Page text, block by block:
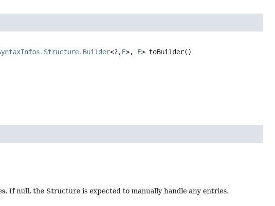
<?,E>, E> toBuilder()
If null, the Structure is expected to manually handle any entries.